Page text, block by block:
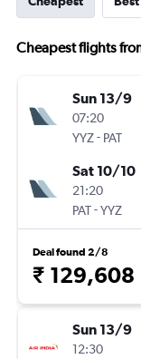
Cheapest flights
Sun 13/9
07:20
YYZ- PAT
Sat 10/10
21:20
PAT-YYZ
Deal found 2/8
₹ 129,608
Sun 13/9
12:30